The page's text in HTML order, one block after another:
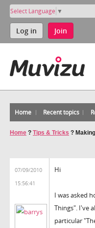
Select Language ▼
Log in Join
Home Recent topics
Home ? Tips & Tricks ?
07/09/2010
15:56:41
Hi
I was asked
Things". I've
particular